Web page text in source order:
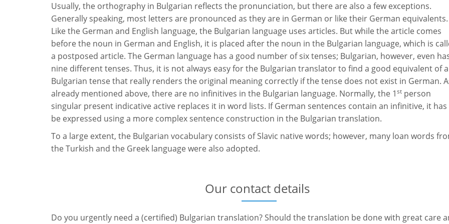
Usually, the orthography in Bulgarian reflects the pronunciation, but there are also a few exceptions.
Generally speaking, most letters are pronounced as they are in German or like their German equivalents.
Like the German and English language, the Bulgarian language uses articles. But while the article comes
before the noun in German and English, it is placed after the noun in the Bulgarian language, which is
a postposed article. The German language has a good number of six tenses; Bulgarian, however, even
nine different tenses. Thus, it is not always easy for the Bulgarian translator to find a good equivalent of a
Bulgarian tense that really renders the original meaning correctly if the tense does not exist in German.
already mentioned above, there are no infinitives in the Bulgarian language. Normally, the 1st person
singular present indicative active replaces it in word lists. If German sentences contain an infinitive, it has
be expressed using a more complex sentence construction in the Bulgarian translation.
To a large extent, the Bulgarian vocabulary consists of Slavic native words; however, many loan words
the Turkish and the Greek language were also adopted.
Our contact details
Do you urgently need a (certified) Bulgarian translation? Should the translation be done with great care